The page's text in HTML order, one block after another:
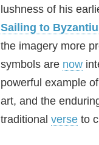
lushness of his
Sailing to
the imagery more
symbols are now
powerful example
art, and the
traditional verse to